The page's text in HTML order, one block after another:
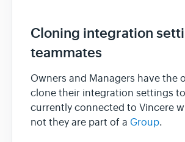
Cloning integration
teammates
Owners and Managers have the
clone their integration settings
currently connected to Vincere
not they are part of a Group.